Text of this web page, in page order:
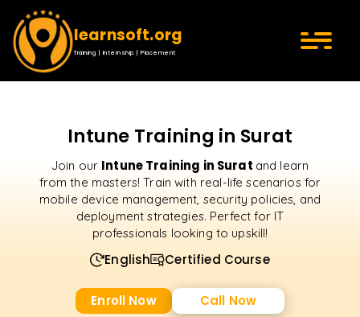
learnsoft.org
Training | Internship | Placement
Intune Training in Surat
Join our Intune Training in Surat and learn
from the masters! Train with real-life scenarios for
mobile device management, security policies, and
deployment strategies. Perfect for IT
professionals looking to upskill!
English Certified Course
Enroll Now Call Now